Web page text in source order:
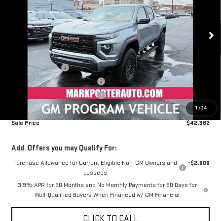
1 / 34
1GTP1BEK2T1106630Stock:K26073Model:T4C43
Courtesy Transportation Unit Ext.
Less
Car Fairy Discount
-$1,580
Mark's Service Loaner Discount
-$1,500
Mark's Service Loaner Discount
Documentation Fee
+$798
Sale Price
$42,382
Add. Offers you may Qualify For:
Purchase Allowance for Current Eligible Non-GM Owners and
Lessees
-$2,000
3.9% APR for 60 Months and No Monthly Payments for 90 Days for
Well-Qualified Buyers When Financed w/ GM Financial